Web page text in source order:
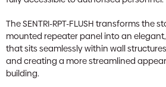
The SENTRI-RPT-FLUSH transforms the
mounted repeater panel into an
that sits seamlessly within wall
and creating a more streamlined
building.